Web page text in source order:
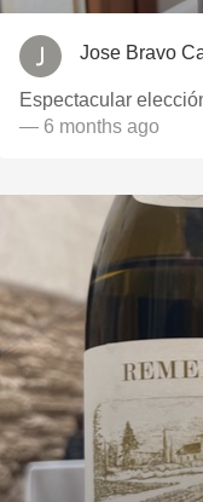
Jose Bravo
Espectacular
— 6 months ago